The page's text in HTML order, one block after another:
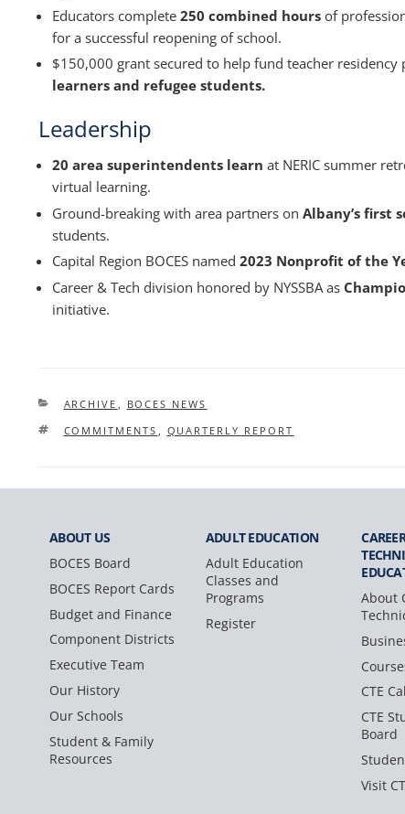
Educators complete 250 combined hours of
for a successful reopening of school.
$150,000 grant secured to help fund teacher residency
learners and refugee students.
Leadership
20 area superintendents learn at NERIC summer
virtual learning.
Ground-breaking with area partners on Albany’s first
students.
Capital Region BOCES named 2023 Nonprofit of the
Career & Tech division honored by NYSSBA as
initiative.
CATEGORIES
ARCHIVE , BOCES NEWS
TAGS
COMMITMENTS , QUARTERLY REPORT
ABOUT US
BOCES Board
BOCES Report Cards
Budget and Finance
Component Districts
Executive Team
Our History
Our Schools
Student & Family
Resources
ADULTEDUCATION
Adult Education
Classes and
Programs
Register
About
CTE
CTE
Board
Visit